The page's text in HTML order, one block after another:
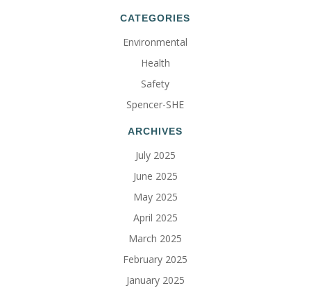
CATEGORIES
Environmental
Health
Safety
Spencer-SHE
ARCHIVES
July 2025
June 2025
May 2025
April 2025
March 2025
February 2025
January 2025